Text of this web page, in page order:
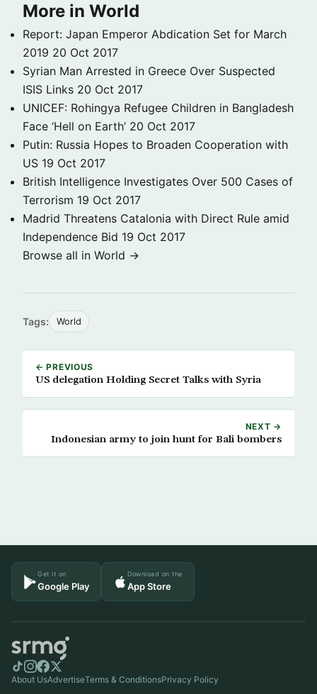
More in World
Report: Japan Emperor Abdication Set for March
2019 20 Oct 2017
Syrian Man Arrested in Greece Over Suspected
ISIS Links 20 Oct 2017
UNICEF: Rohingya Refugee Children in Bangladesh
Face ‘Hell on Earth’ 20 Oct 2017
Putin: Russia Hopes to Broaden Cooperation with
US 19 Oct 2017
British Intelligence Investigates Over 500 Cases of
Terrorism 19 Oct 2017
Madrid Threatens Catalonia with Direct Rule amid
Independence Bid 19 Oct 2017
Browse all in World →
Tags: World
← PREVIOUS
US delegation Holding Secret Talks with Syria
NEXT →
Indonesian army to join hunt for Bali bombers
Get it on
Google Play
Download on the
App Store
About UsAdvertiseTerms & ConditionsPrivacy Policy